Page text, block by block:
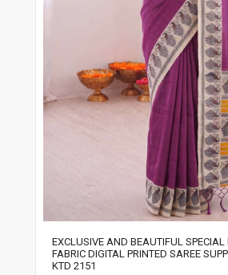
EXCLUSIVE AND BEAUTIFUL
FABRIC DIGITAL PRINTED SAREE
KTD 2151